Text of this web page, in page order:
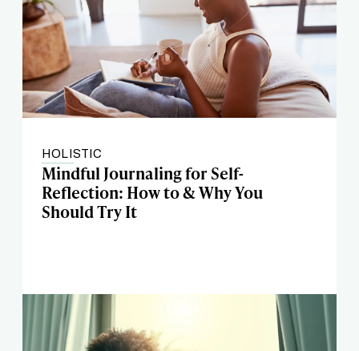
HOLISTIC
Mindful Journaling for Self-
Reflection: How to & Why You
Should Try It